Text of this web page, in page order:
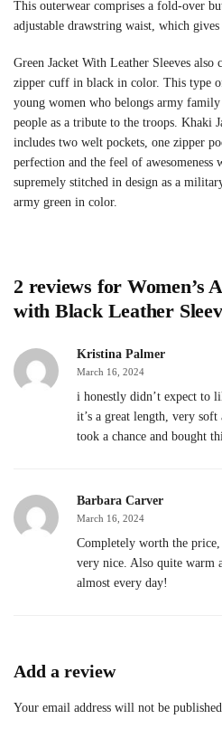
This outerwear comprises a fold-over
adjustable drawstring waist, which
Green Jacket With Leather Sleeves also
zipper cuff in black in color. This type
young women who belongs army
people as a tribute to the troops. Khaki
includes two welt pockets, one zipper
perfection and the feel of
supremely stitched in design as a
army green in color.
2 reviews for Women’s
with Black Leather
Kristina Palmer
March 16, 2024
i honestly didn’t expect to
it’s a great length, very
took a chance and bought
Barbara Carver
March 16, 2024
Completely worth the
very nice. Also quite warm
almost every day!
Add a review
Your email address will not be published.